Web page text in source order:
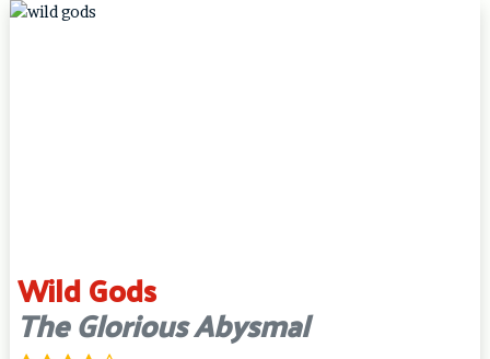
Wild Gods
The Glorious Abysmal